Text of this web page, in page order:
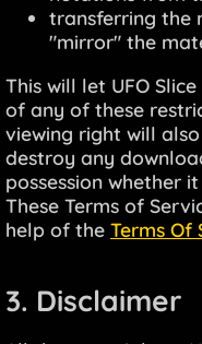
transferring the
"mirror" the
This will let UFO
of any of these
viewing right will
destroy any
possession whether
These Terms of
help of the Terms Of
3. Disclaimer